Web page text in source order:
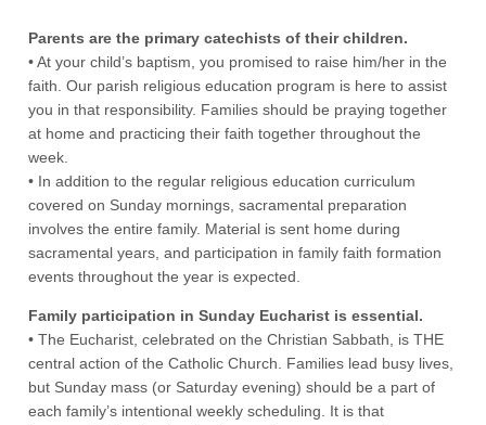
Parents are the primary catechists of their children.
• At your child’s baptism, you promised to raise him/her in the
faith. Our parish religious education program is here to assist
you in that responsibility. Families should be praying together
at home and practicing their faith together throughout the
week.
• In addition to the regular religious education curriculum
covered on Sunday mornings, sacramental preparation
involves the entire family. Material is sent home during
sacramental years, and participation in family faith formation
events throughout the year is expected.
Family participation in Sunday Eucharist is essential.
• The Eucharist, celebrated on the Christian Sabbath, is THE
central action of the Catholic Church. Families lead busy lives,
but Sunday mass (or Saturday evening) should be a part of
each family’s intentional weekly scheduling. It is that